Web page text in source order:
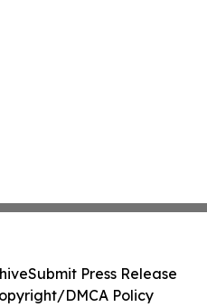
Submit Press Release
DMCA Policy